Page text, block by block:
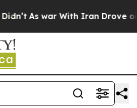
As war With Iran Drove oil